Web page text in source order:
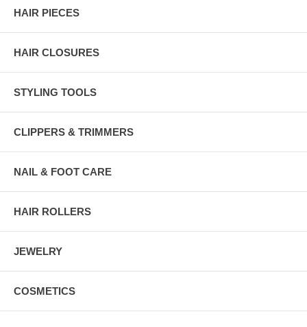
HAIR PIECES
HAIR CLOSURES
STYLING TOOLS
CLIPPERS & TRIMMERS
NAIL & FOOT CARE
HAIR ROLLERS
JEWELRY
COSMETICS